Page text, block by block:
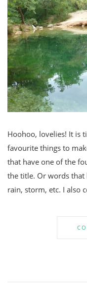
Hoohoo, lovelies! It is
favourite things to
that have one of the
the title. Or words that
rain, storm, etc. I also